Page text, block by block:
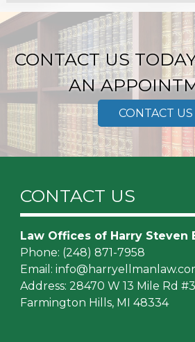
CONTACT US
AN
CONTACT US
CONTACT US
Law Offices of Harry Steven
Phone: (248) 871-7958
Email:
Address: 28470 W 13 Mile Rd
Farmington Hills, MI 48334